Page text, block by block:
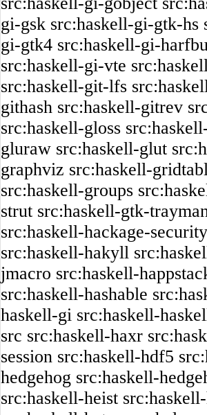
gi-gsk src:haskell-gi-gtk-hs
gi-gtk4 src:haskell-gi-
src:haskell-gi-vte
src:haskell-git-lfs
githash src:haskell-gitrev
src:haskell-gloss
gluraw src:haskell-glut
graphviz src:haskell-
src:haskell-groups
strut src:haskell-gtk-
src:haskell-hackage-security
src:haskell-hakyll
jmacro src:haskell-
src:haskell-hashable
haskell-gi src:haskell-
src src:haskell-haxr
session src:haskell-hdf5
hedgehog src:haskell-
src:haskell-heist